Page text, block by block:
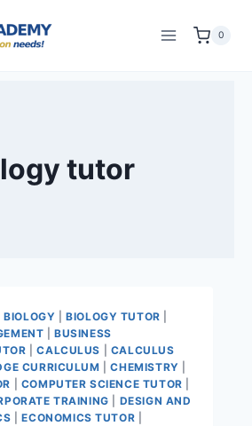
0
tutor
|BIOLOGY |BIOLOGY TUTOR
|BUSINESS
|CALCULUS
CALCULUS
CURRICULUM |CHEMISTRY
COMPUTER SCIENCE TUTOR
TRAINING
DESIGN AND
|ECONOMICS TUTOR